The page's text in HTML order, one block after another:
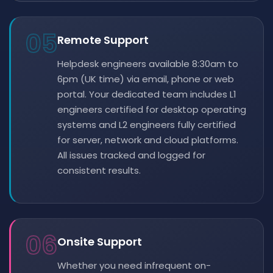
05Remote Support
Helpdesk engineers available 8:30am to
6pm (UK time) via email, phone or web
portal. Your dedicated team includes L1
engineers certified for desktop operating
systems and L2 engineers fully certified
for server, network and cloud platforms.
All issues tracked and logged for
consistent results.
06Onsite Support
Whether you need infrequent on-